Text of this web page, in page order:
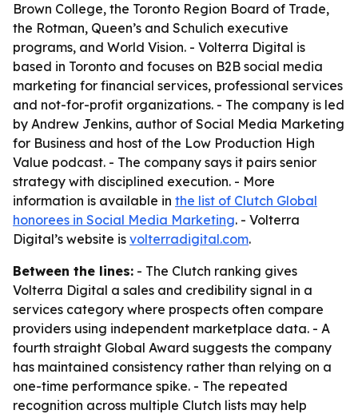
Brown College, the Toronto Region Board of Trade,
the Rotman, Queen’s and Schulich executive
programs, and World Vision. - Volterra Digital is
based in Toronto and focuses on B2B social media
marketing for financial services, professional services
and not-for-profit organizations. - The company is led
by Andrew Jenkins, author of Social Media Marketing
for Business and host of the Low Production High
Value podcast. - The company says it pairs senior
strategy with disciplined execution. - More
information is available in the list of Clutch Global
honorees in Social Media Marketing. - Volterra
Digital’s website is volterradigital.com.
Between the lines: - The Clutch ranking gives
Volterra Digital a sales and credibility signal in a
services category where prospects often compare
providers using independent marketplace data. - A
fourth straight Global Award suggests the company
has maintained consistency rather than relying on a
one-time performance spike. - The repeated
recognition across multiple Clutch lists may help